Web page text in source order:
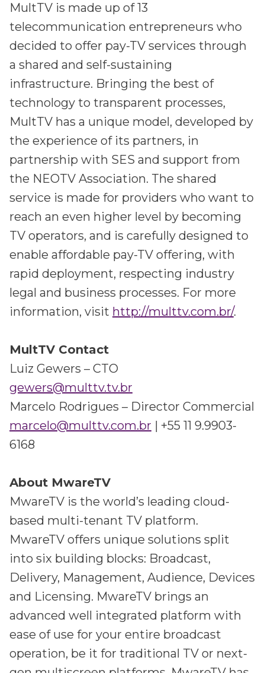
MultTV is made up of 13
telecommunication entrepreneurs who
decided to offer pay-TV services through
a shared and self-sustaining
infrastructure. Bringing the best of
technology to transparent processes,
MultTV has a unique model, developed by
the experience of its partners, in
partnership with SES and support from
the NEOTV Association. The shared
service is made for providers who want to
reach an even higher level by becoming
TV operators, and is carefully designed to
enable affordable pay-TV offering, with
rapid deployment, respecting industry
legal and business processes. For more
information, visit http://multtv.com.br/.
MultTV Contact
Luiz Gewers – CTO
gewers@multtv.tv.br
Marcelo Rodrigues – Director Commercial
marcelo@multtv.com.br | +55 11 9.9903-
6168
About MwareTV
MwareTV is the world’s leading cloud-
based multi-tenant TV platform.
MwareTV offers unique solutions split
into six building blocks: Broadcast,
Delivery, Management, Audience, Devices
and Licensing. MwareTV brings an
advanced well integrated platform with
ease of use for your entire broadcast
operation, be it for traditional TV or next-